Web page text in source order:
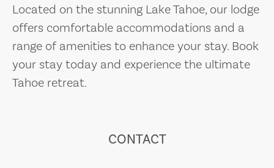
Located on the stunning Lake Tahoe, our lodge
offers comfortable accommodations and a
range of amenities to enhance your stay. Book
your stay today and experience the ultimate
Tahoe retreat.
CONTACT